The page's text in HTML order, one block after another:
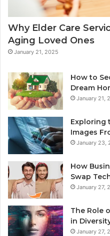
Why Elder Care
Aging Loved Ones
January 21, 2025
How to
Dream
January 21,
Exploring
Images
January 23,
How
Swap
January 27,
The Role
in
January 27,